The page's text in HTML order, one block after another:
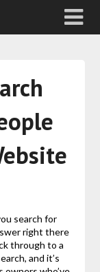
search for
right there
through to a
and it’s